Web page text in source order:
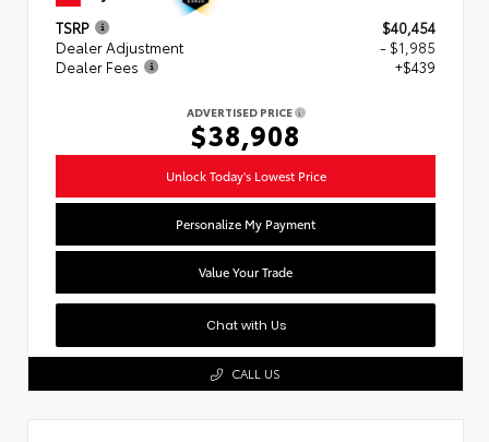
TSRP
$40,454
Dealer Adjustment
- $1,985
Dealer Fees
+$439
ADVERTISED PRICE
$38,908
Unlock Today's Lowest Price
Personalize My Payment
Value Your Trade
Chat with Us
CALL US